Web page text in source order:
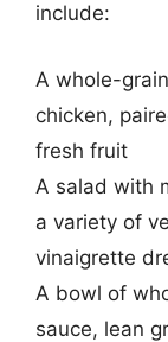
include:
A whole-
chicken,
fresh fruit
A salad with
a variety of
vinaigrette
A bowl of
sauce, lean